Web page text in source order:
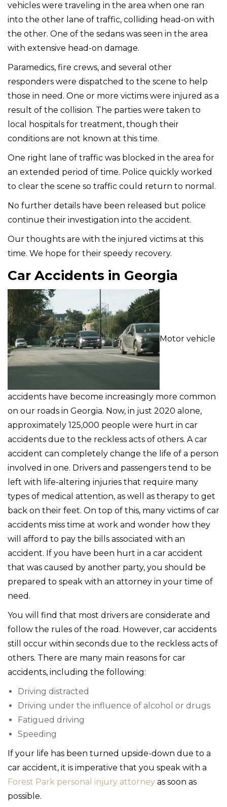
vehicles were traveling in the area when one ran
into the other lane of traffic, colliding head-on with
the other. One of the sedans was seen in the area
with extensive head-on damage.
Paramedics, fire crews, and several other
responders were dispatched to the scene to help
those in need. One or more victims were injured as a
result of the collision. The parties were taken to
local hospitals for treatment, though their
conditions are not known at this time.
One right lane of traffic was blocked in the area for
an extended period of time. Police quickly worked
to clear the scene so traffic could return to normal.
No further details have been released but police
continue their investigation into the accident.
Our thoughts are with the injured victims at this
time. We hope for their speedy recovery.
Car Accidents in Georgia
Motor vehicle
accidents have become increasingly more common
on our roads in Georgia. Now, in just 2020 alone,
approximately 125,000 people were hurt in car
accidents due to the reckless acts of others. A car
accident can completely change the life of a person
involved in one. Drivers and passengers tend to be
left with life-altering injuries that require many
types of medical attention, as well as therapy to get
back on their feet. On top of this, many victims of car
accidents miss time at work and wonder how they
will afford to pay the bills associated with an
accident. If you have been hurt in a car accident
that was caused by another party, you should be
prepared to speak with an attorney in your time of
need.
You will find that most drivers are considerate and
follow the rules of the road. However, car accidents
still occur within seconds due to the reckless acts of
others. There are many main reasons for car
accidents, including the following:
Driving distracted
Driving under the influence of alcohol or drugs
Fatigued driving
Speeding
If your life has been turned upside-down due to a
car accident, it is imperative that you speak with a
Forest Park personal injury attorney as soon as
possible.